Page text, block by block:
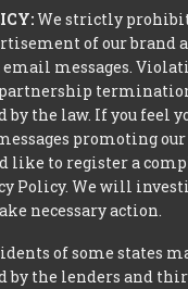
We strictly
of our brand
messages.
the law. If you feel
promoting
like to register a
Policy. We will
necessary action.
of some states
by the lenders and